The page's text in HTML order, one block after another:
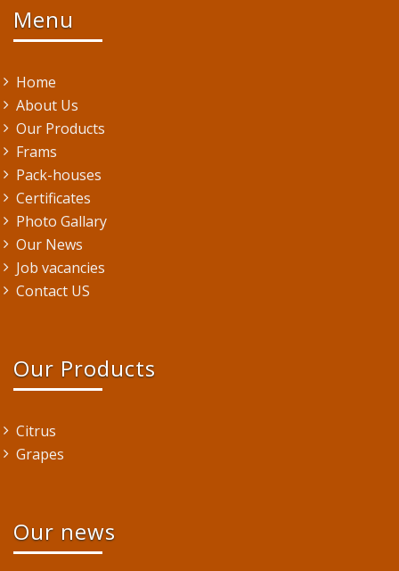
Menu
Home
About Us
Our Products
Frams
Pack-houses
Certificates
Photo Gallary
Our News
Job vacancies
Contact US
Our Products
Citrus
Grapes
Our news